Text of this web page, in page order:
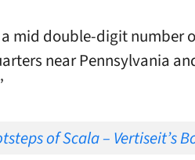
mid double-digit number
near Pennsylvania